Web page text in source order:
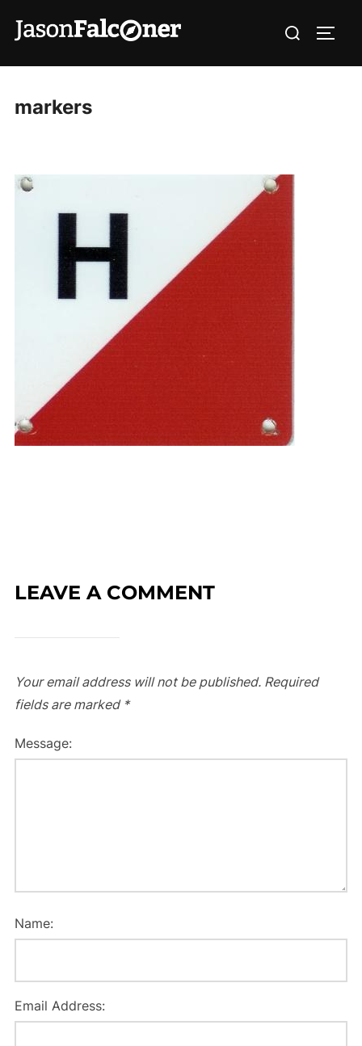
markers
LEAVE A COMMENT
Your email address will not be published. Required
fields are marked *
Message:
Name:
Email Address: